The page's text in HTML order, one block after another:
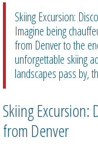
Skiing Excursion:
Imagine being
from Denver to the
unforgettable skiing
landscapes pass by,
Skiing Excursion:
from Denver